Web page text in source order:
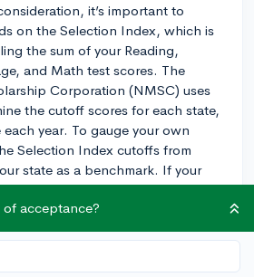
it’s important to
on the Selection Index, which is
the sum of your Reading,
and Math test scores. The
Corporation (NMSC) uses
the cutoff scores for each state,
year. To gauge your own
Selection Index cutoffs from
state as a benchmark. If your
the historical cutoffs, you're
if last year’s cutoff for
you scored a 218, you're in the
can change, you might aim
safe.
acceptance?